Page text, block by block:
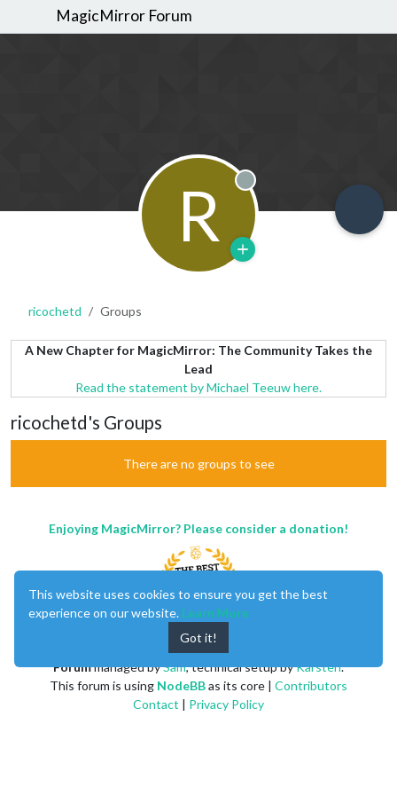
MagicMirror Forum
R Offline
ricochetd Groups
A New Chapter for MagicMirror: The Community Takes the
Lead
Read the statement by Michael Teeuw here.
ricochetd's Groups
There are no groups to see
Enjoying MagicMirror? Please consider a donation!
Forummanaged bySam, technical setup byKarsten.
This forum is using NodeBBas its core | Contributors
Contact | Privacy Policy
This website uses cookies to ensure you get the best
experience on our website. Learn More
Got it!